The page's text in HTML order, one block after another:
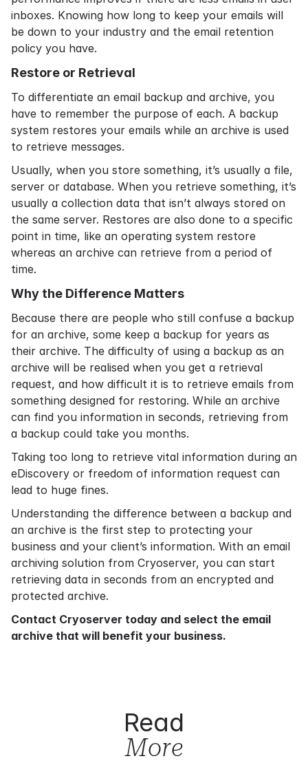
inboxes. Knowing how long to keep your emails will
be down to your industry and the email retention
policy you have.
Restore or Retrieval
To differentiate an email backup and archive, you
have to remember the purpose of each. A backup
system restores your emails while an archive is used
to retrieve messages.
Usually, when you store something, it’s usually a file,
server or database. When you retrieve something, it’s
usually a collection data that isn’t always stored on
the same server. Restores are also done to a specific
point in time, like an operating system restore
whereas an archive can retrieve from a period of
time.
Why the Difference Matters
Because there are people who still confuse a backup
for an archive, some keep a backup for years as
their archive. The difficulty of using a backup as an
archive will be realised when you get a retrieval
request, and how difficult it is to retrieve emails from
something designed for restoring. While an archive
can find you information in seconds, retrieving from
a backup could take you months.
Taking too long to retrieve vital information during an
eDiscovery or freedom of information request can
lead to huge fines.
Understanding the difference between a backup and
an archive is the first step to protecting your
business and your client’s information. With an email
archiving solution from Cryoserver, you can start
retrieving data in seconds from an encrypted and
protected archive.
Contact Cryoserver today and select the email
archive that will benefit your business.
Read
More